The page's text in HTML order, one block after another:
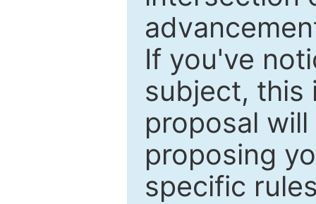
If you've
subject, this
proposal
proposing
specific